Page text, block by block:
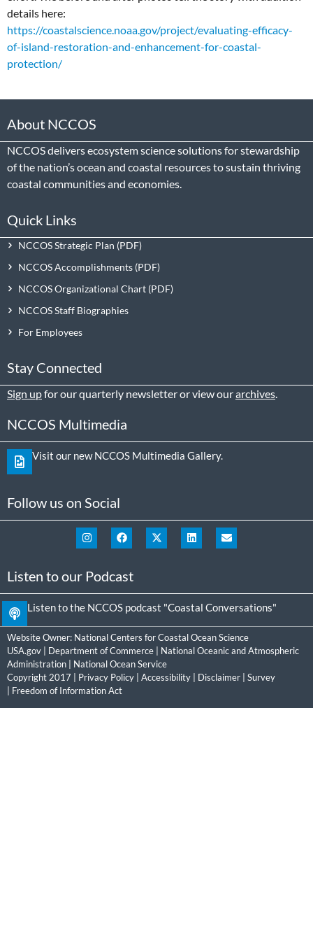
details here:
https://coastalscience.noaa.gov/project/evaluating-efficacy-
of-island-restoration-and-enhancement-for-coastal-
protection/
About NCCOS
NCCOS delivers ecosystem science solutions for stewardship
of the nation’s ocean and coastal resources to sustain thriving
coastal communities and economies.
Quick Links
NCCOS Strategic Plan
NCCOS Accomplishments
NCCOS Organizational Chart
NCCOS Staff Biographies
For Employees
Stay Connected
Sign upfor our quarterly newsletter or view ourarchives.
NCCOS Multimedia
Visit our new NCCOS Multimedia Gallery.
Follow us on Social
Listen to our Podcast
Listen to the NCCOS podcast "Coastal Conversations"
Website Owner: National Centers for Coastal Ocean Science
USA.gov | Department of Commerce | National Oceanic and Atmospheric
Administration | National Ocean Service
Copyright 2017 | Privacy Policy | Accessibility | Disclaimer | Survey
| Freedom of Information Act